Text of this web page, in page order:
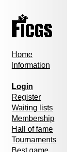
Home
Information
Login
Register
Waiting lists
Membership
Hall of fame
Tournaments
Best game